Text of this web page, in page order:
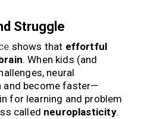
Struggle
shows that effortful
. When kids (and
neural
and become faster—
for learning and problem
called neuroplasticity.